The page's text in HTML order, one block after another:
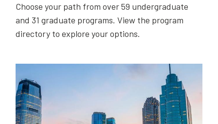
Choose your path from over 59 undergraduate
and 31 graduate programs. View the program
directory to explore your options.